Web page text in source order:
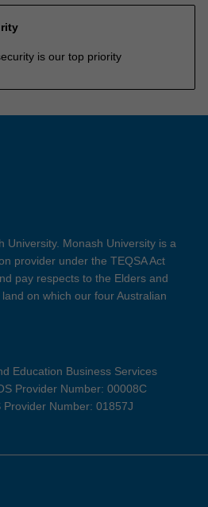
is our top priority
University. Monash University is a
provider under the TEQSA Act
pay respects to the Elders and
on which our four Australian
Education Business Services
Provider Number: 00008C
Number: 01857J